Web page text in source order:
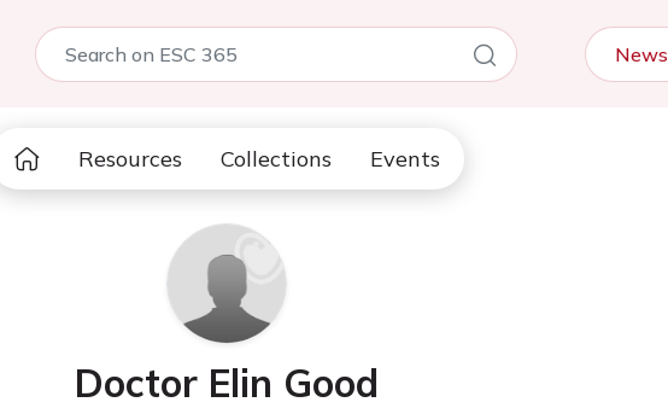
News
Resources Collections Events
Doctor Elin Good